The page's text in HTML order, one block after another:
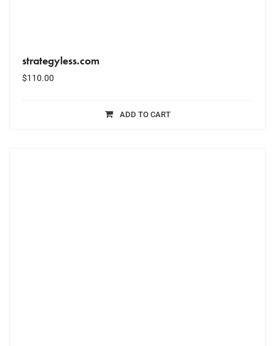
strategyless.com
$110.00
ADD TO CART